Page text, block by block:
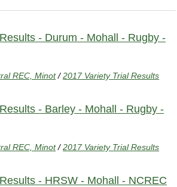
- Durum - Mohall - Rugby -
REC, Minot /2017 Variety Trial Results
- Barley - Mohall - Rugby -
REC, Minot /2017 Variety Trial Results
- HRSW - Mohall - NCREC